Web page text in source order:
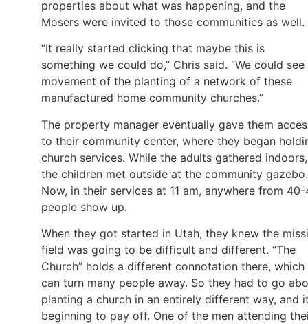
properties about what was happening, and the
Mosers were invited to those communities as well.
“It really started clicking that maybe this is
something we could do,” Chris said. “We could see
movement of the planting of a network of these
manufactured home community churches.”
The property manager eventually gave them
to their community center, where they began
church services. While the adults gathered indoors,
the children met outside at the community gazebo.
Now, in their services at 11 am, anywhere from
people show up.
When they got started in Utah, they knew the
field was going to be difficult and different. “The
Church” holds a different connotation there, which
can turn many people away. So they had to go
planting a church in an entirely different way, and
beginning to pay off. One of the men attending